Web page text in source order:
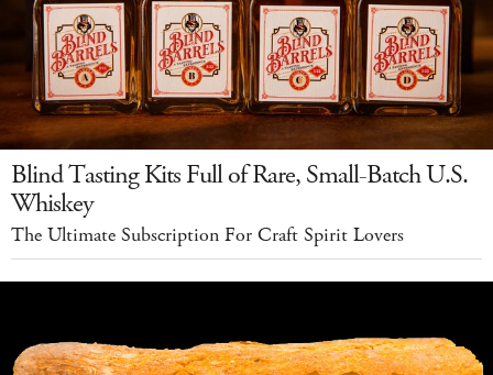
Blind Tasting Kits Full of Rare, Small-Batch U.S.
Whiskey
The Ultimate Subscription For Craft Spirit Lovers